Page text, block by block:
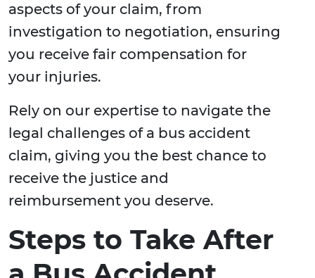
aspects of your claim, from
investigation to negotiation, ensuring
you receive fair compensation for
your injuries.
Rely on our expertise to navigate the
legal challenges of a bus accident
claim, giving you the best chance to
receive the justice and
reimbursement you deserve.
Steps to Take After